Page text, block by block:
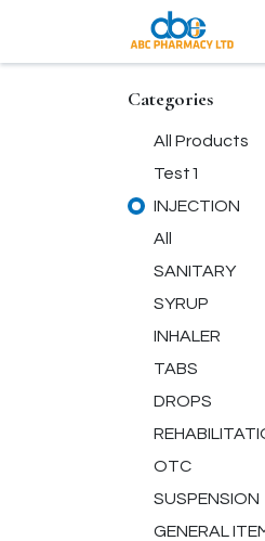
Categories
All Products
Test1
INJECTION
All
SANITARY
SYRUP
INHALER
TABS
DROPS
OTC
SUSPENSION
GENERAL